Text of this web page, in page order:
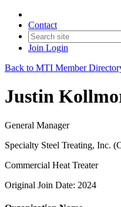
Contact
Join Login
Back to MTI Member
Justin
General Manager
Specialty Steel Treating, Inc.
Commercial Heat Treater
Original Join Date: 2024